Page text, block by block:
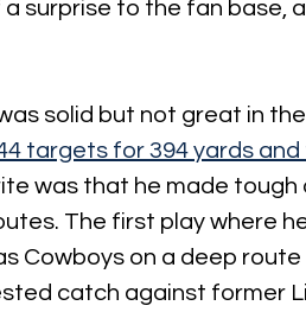
surprise to the fan base,
solid but not great in
targets for 394 yards
was that he made tough
The first play where
Cowboys on a deep
catch against former